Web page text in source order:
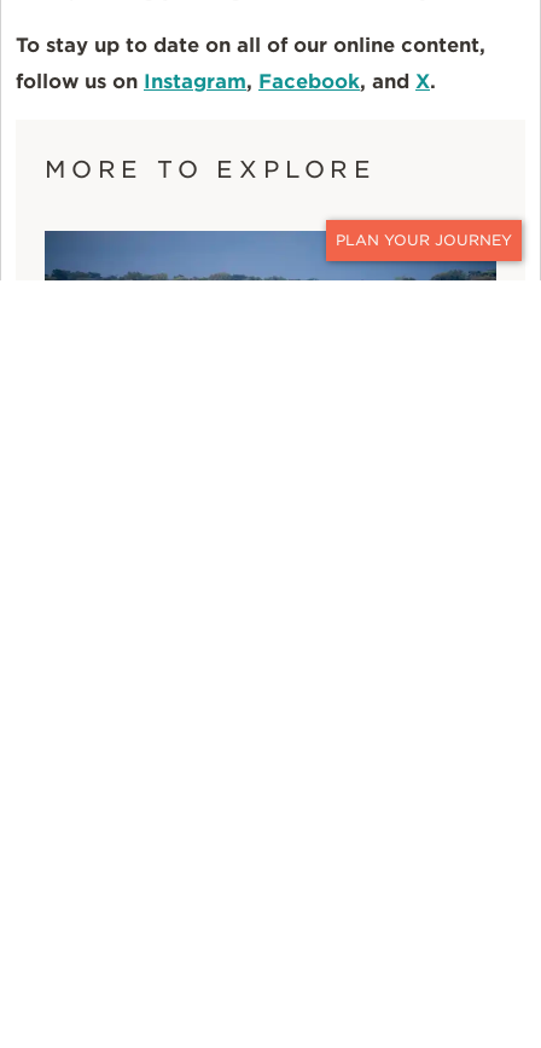
CONTACT
To stay up to date on all of our online content,
follow us on Instagram, Facebook, and X.
MORE TO EXPLORE